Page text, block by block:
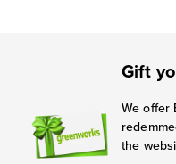
Gift
We offer
the